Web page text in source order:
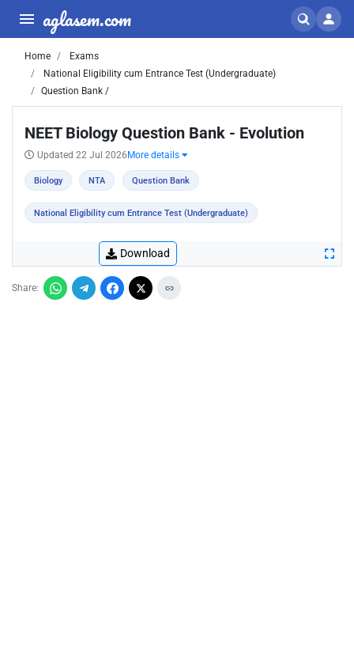
aglasem.com
Home
Exams
National Eligibility cum Entrance Test (Undergraduate)
Question Bank /
NEET Biology Question Bank - Evolution
Updated 22 Jul 2026 More details
Biology NTA Question Bank
National Eligibility cum Entrance Test (Undergraduate)
Download
Share: